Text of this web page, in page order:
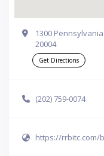
1300
20004
Get Directions
(202) 759-0074
https://rrbitc.com/